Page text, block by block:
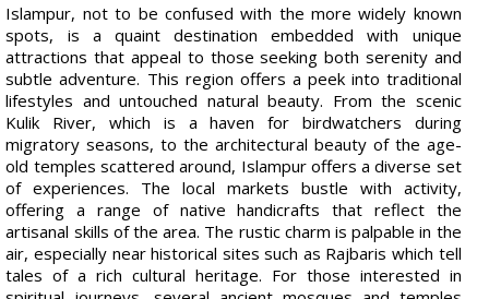
Islampur, not to be confused with the more widely known
spots, is a quaint destination embedded with unique
attractions that appeal to those seeking both serenity and
subtle adventure. This region offers a peek into traditional
lifestyles and untouched natural beauty. From the scenic
Kulik River, which is a haven for birdwatchers during
migratory seasons, to the architectural beauty of the age-
old temples scattered around, Islampur offers a diverse set
of experiences. The local markets bustle with activity,
offering a range of native handicrafts that reflect the
artisanal skills of the area. The rustic charm is palpable in the
air, especially near historical sites such as Rajbaris which tell
tales of a rich cultural heritage. For those interested in